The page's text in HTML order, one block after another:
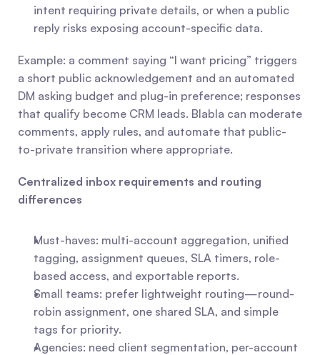
intent requiring private details, or when a public
reply risks exposing account-specific data.
Example: a comment saying “I want pricing” triggers
a short public acknowledgement and an automated
DM asking budget and plug-in preference; responses
that qualify become CRM leads. Blabla can moderate
comments, apply rules, and automate that public-
to-private transition where appropriate.
Centralized inbox requirements and routing
differences
Must-haves: multi-account aggregation, unified
tagging, assignment queues, SLA timers, role-
based access, and exportable reports.
Small teams: prefer lightweight routing—round-
robin assignment, one shared SLA, and simple
tags for priority.
Agencies: need client segmentation, per-account